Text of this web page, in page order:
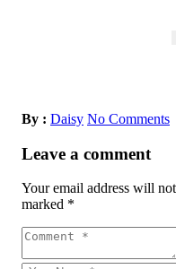
By : Daisy No Comments
Leave a comment
Your email address will
marked *